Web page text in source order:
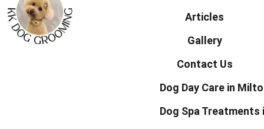
Articles
Gallery
Contact Us
Dog Day Care in
Dog Spa